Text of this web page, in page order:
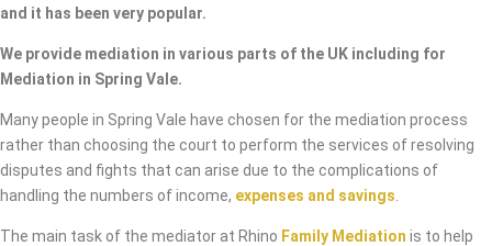
and it has been very popular.
We provide mediation in various parts of the UK including for
Mediation in Spring Vale.
Many people in Spring Vale have chosen for the mediation process
rather than choosing the court to perform the services of resolving
disputes and fights that can arise due to the complications of
handling the numbers of income, expenses and savings
The main task of the mediator at Rhino Family Mediation is to help